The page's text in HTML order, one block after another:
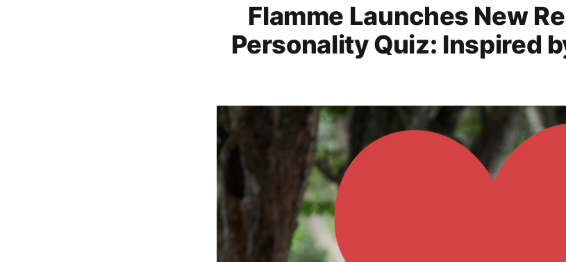
Flamme Launches New
Personality Quiz: Inspired